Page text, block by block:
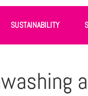
SUSTAINABILITY